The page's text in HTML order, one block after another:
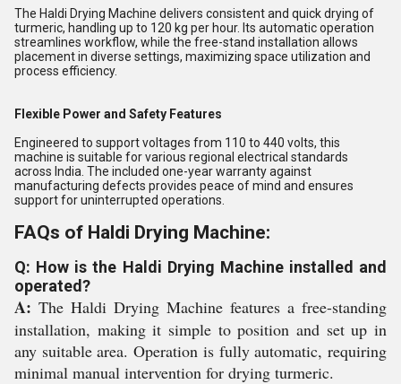
The Haldi Drying Machine delivers consistent and quick drying of
turmeric, handling up to 120 kg per hour. Its automatic operation
streamlines workflow, while the free-stand installation allows
placement in diverse settings, maximizing space utilization and
process efficiency.
Flexible Power and Safety Features
Engineered to support voltages from 110 to 440 volts, this
machine is suitable for various regional electrical standards
across India. The included one-year warranty against
manufacturing defects provides peace of mind and ensures
support for uninterrupted operations.
FAQs of Haldi Drying Machine:
Q: How is the Haldi Drying Machine installed and
operated?
A: The Haldi Drying Machine features a free-standing
installation, making it simple to position and set up in
any suitable area. Operation is fully automatic, requiring
minimal manual intervention for drying turmeric.